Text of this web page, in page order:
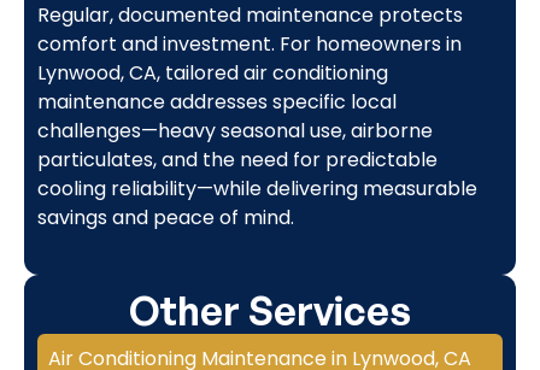
Regular, documented maintenance protects
comfort and investment. For homeowners in
Lynwood, CA, tailored air conditioning
maintenance addresses specific local
challenges—heavy seasonal use, airborne
particulates, and the need for predictable
cooling reliability—while delivering measurable
savings and peace of mind.
Other Services
Air Conditioning Maintenance in Lynwood, CA